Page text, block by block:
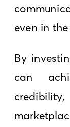
even in
By
can